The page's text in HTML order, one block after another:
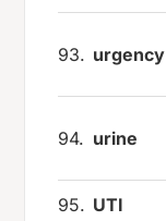
93. urgency
94. urine
95. UTI